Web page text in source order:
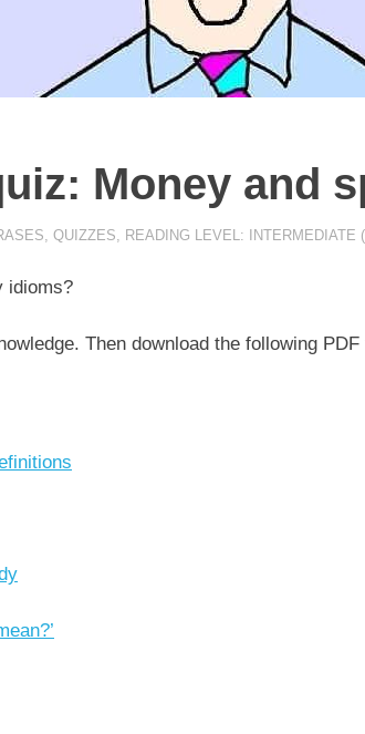
Money and
QUIZZES READING LEVEL: INTERMEDIATE
idioms?
Then download the following